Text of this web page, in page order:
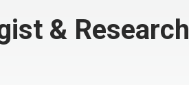
& Research